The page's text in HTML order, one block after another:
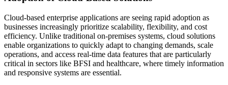
Cloud-based enterprise applications are seeing rapid adoption as
businesses increasingly prioritize scalability, flexibility, and cost
efficiency. Unlike traditional on-premises systems, cloud solutions
enable organizations to quickly adapt to changing demands, scale
operations, and access real-time data features that are particularly
critical in sectors like BFSI and healthcare, where timely information
and responsive systems are essential.